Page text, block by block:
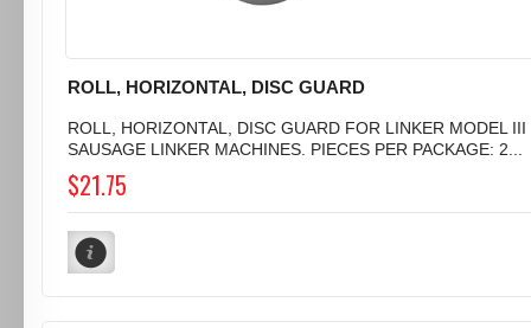
ROLL, HORIZONTAL, DISC GUARD
ROLL, HORIZONTAL, DISC GUARD FOR LINKER MODEL III
SAUSAGE LINKER MACHINES. PIECES PER PACKAGE: 2...
$21.75